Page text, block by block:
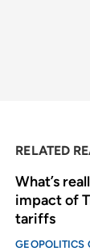
RELATED
What’s
impact of
tariffs
GEOPOLITICS